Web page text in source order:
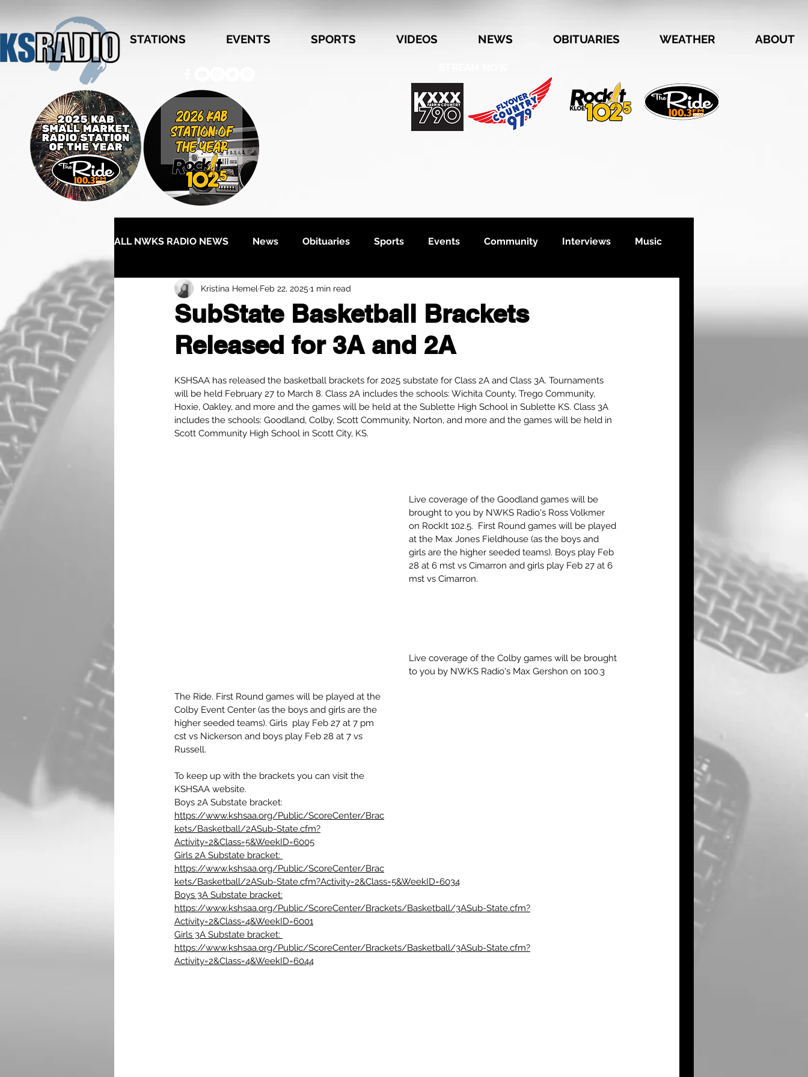
STATIONS EVENTS SPORTS VIDEOS NEWS OBITUARIES WEATHER ABOUT
ALL NWKS RADIO NEWS News Obituaries Sports Events Community Interviews Music
SubState Basketball Brackets
Released for 3A and 2A
Kristina Hemel Feb 22, 2025 1 min read
KSHSAA has released the basketball brackets for 2025 substate for Class 2A and Class 3A. Tournaments
will be held February 27 to March 8. Class 2A includes the schools: Wichita County, Trego Community,
Hoxie, Oakley, and more and the games will be held at the Sublette High School in Sublette KS. Class 3A
includes the schools: Goodland, Colby, Scott Community, Norton, and more and the games will be held in
Scott Community High School in Scott City, KS.
Live coverage of the Goodland games will be
brought to you by NWKS Radio's Ross Volkmer
on RockIt 102.5.  First Round games will be played
at the Max Jones Fieldhouse (as the boys and
girls are the higher seeded teams). Boys play Feb
28 at 6 mst vs Cimarron and girls play Feb 27 at 6
mst vs Cimarron.
Live coverage of the Colby games will be brought
to you by NWKS Radio's Max Gershon on 100.3
The Ride. First Round games will be played at the
Colby Event Center (as the boys and girls are the
higher seeded teams). Girls  play Feb 27 at 7 pm
cst vs Nickerson and boys play Feb 28 at 7 vs
Russell.
To keep up with the brackets you can visit the
KSHSAA website.
Boys 2A Substate bracket:
https://www.kshsaa.org/Public/ScoreCenter/Brac
kets/Basketball/2ASub-State.cfm?
Activity=2&Class=5&WeekID=6005
Girls 2A Substate bracket:
https://www.kshsaa.org/Public/ScoreCenter/Brac
kets/Basketball/2ASub-State.cfm?Activity=2&Class=5&WeekID=6034
Boys 3A Substate bracket:
https://www.kshsaa.org/Public/ScoreCenter/Brackets/Basketball/3ASub-State.cfm?
Activity=2&Class=4&WeekID=6001
Girls 3A Substate bracket:
https://www.kshsaa.org/Public/ScoreCenter/Brackets/Basketball/3ASub-State.cfm?
Activity=2&Class=4&WeekID=6044